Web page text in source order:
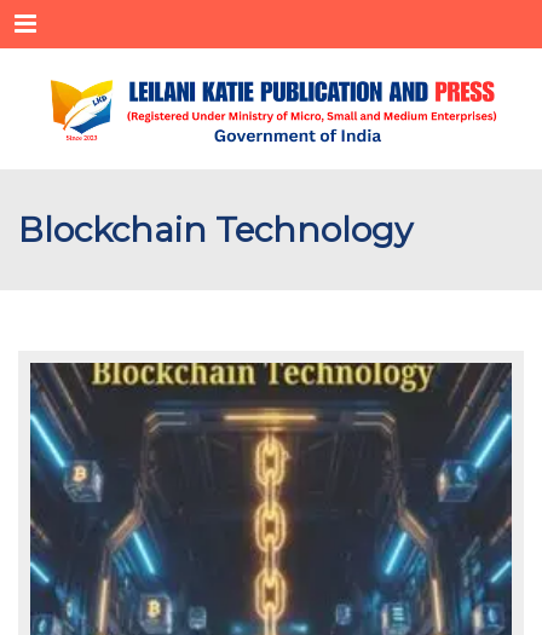
Menu
Blockchain Technology